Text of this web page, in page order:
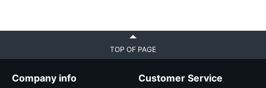
TOP OF PAGE
Company info Customer Service